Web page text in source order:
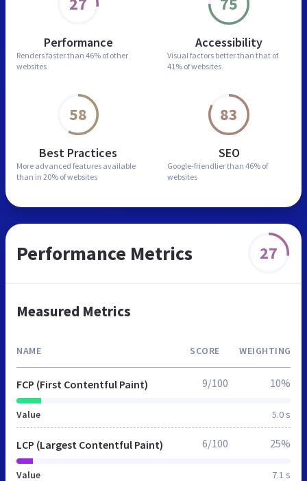
Performance
Renders faster than 46% of other
websites
Accessibility
Visual factors better than that of
41% of websites
58
Best Practices
More advanced features available
than in 20% of websites
83
SEO
Google-friendlier than 46% of
websites
Performance Metrics 27
Measured Metrics
NAME SCORE WEIGHTING
FCP (First Contentful Paint)
Value 5.0 s
9/100 10%
LCP (Largest Contentful Paint)
Value 7.1 s
6/100 25%